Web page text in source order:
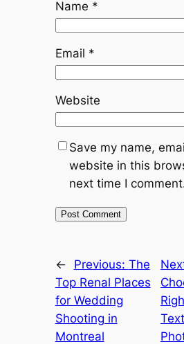
Name *
Email *
Website
Save my name,
website in this
next time I
← Previous: The
Top Renal Places
for Wedding
Shooting in
Montreal